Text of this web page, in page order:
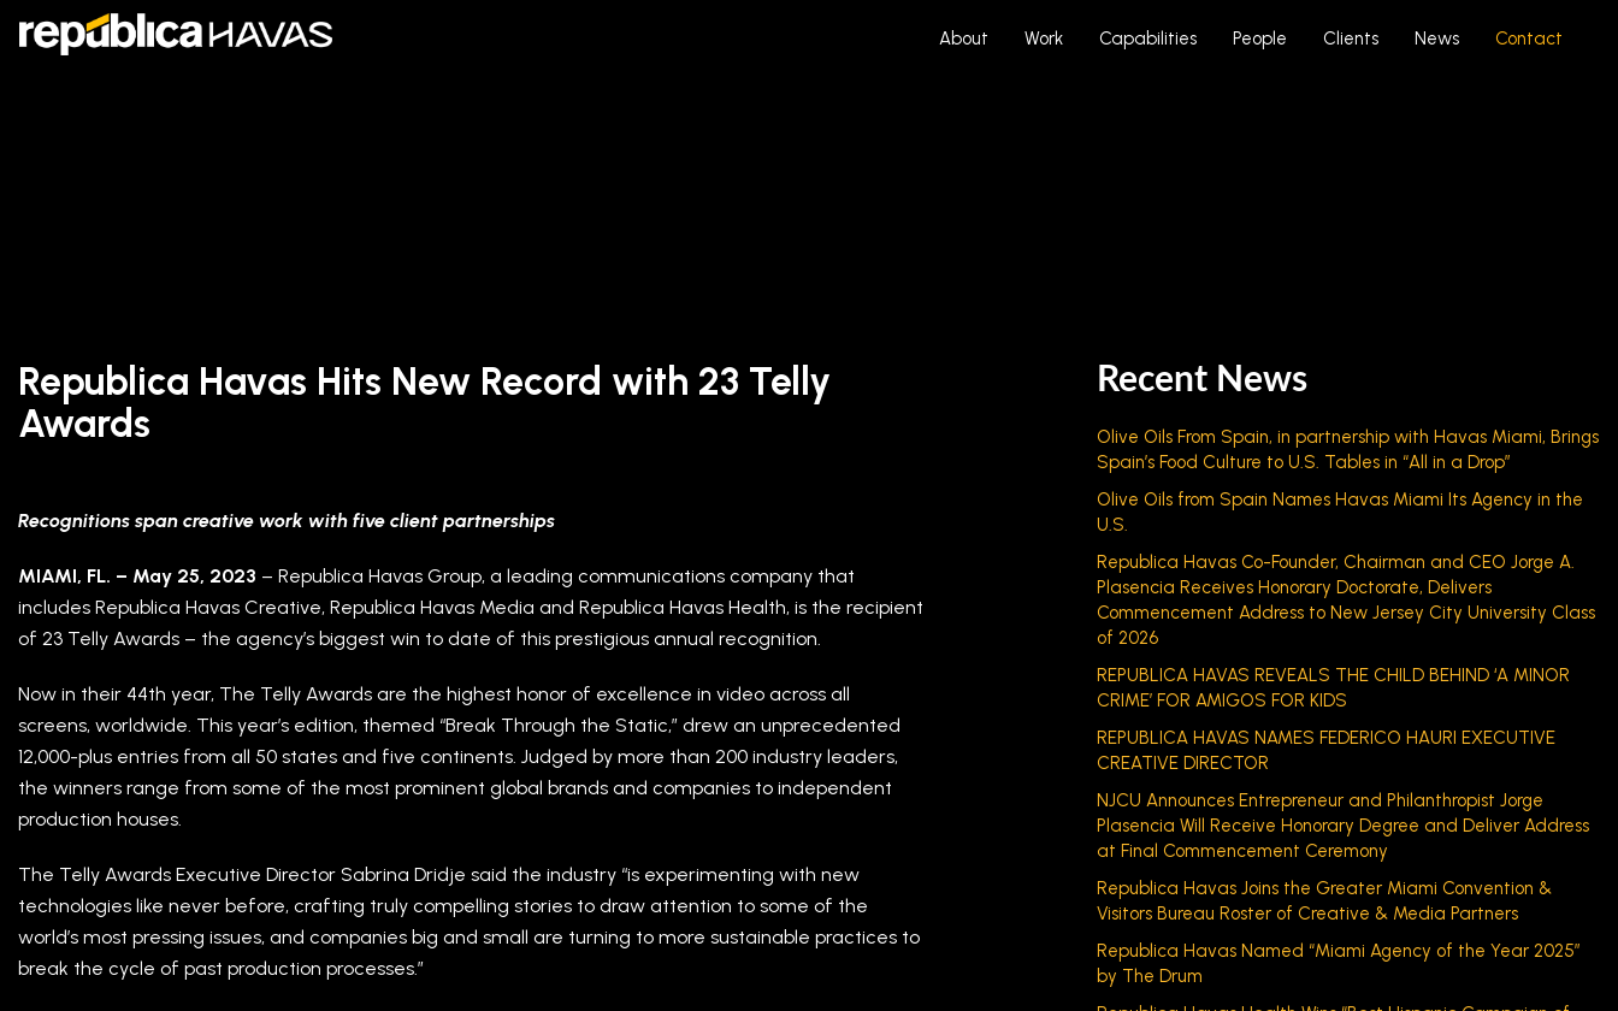
About Work Capabilities People Clients News Contact
Republica Havas Hits New Record with 23 Telly
Awards
Recognitions span creative work with five client partnerships
MIAMI, FL. – May 25, 2023 – Republica Havas Group, a leading communications company that
includes Republica Havas Creative, Republica Havas Media and Republica Havas Health, is the recipient
of 23 Telly Awards – the agency’s biggest win to date of this prestigious annual recognition.
Now in their 44th year, The Telly Awards are the highest honor of excellence in video across all
screens, worldwide. This year’s edition, themed “Break Through the Static,” drew an unprecedented
12,000-plus entries from all 50 states and five continents. Judged by more than 200 industry leaders,
the winners range from some of the most prominent global brands and companies to independent
production houses.
The Telly Awards Executive Director Sabrina Dridje said the industry “is experimenting with new
technologies like never before, crafting truly compelling stories to draw attention to some of the
world’s most pressing issues, and companies big and small are turning to more sustainable practices to
break the cycle of past production processes.”
Recent News
Olive Oils From Spain, in partnership with Havas Miami, Brings
Spain’s Food Culture to U.S. Tables in “All in a Drop”
Olive Oils from Spain Names Havas Miami Its Agency in the
U.S.
Republica Havas Co-Founder, Chairman and CEO Jorge A.
Plasencia Receives Honorary Doctorate, Delivers
Commencement Address to New Jersey City University Class
of 2026
REPUBLICA HAVAS REVEALS THE CHILD BEHIND ‘A MINOR
CRIME’ FOR AMIGOS FOR KIDS
REPUBLICA HAVAS NAMES FEDERICO HAURI EXECUTIVE
CREATIVE DIRECTOR
NJCU Announces Entrepreneur and Philanthropist Jorge
Plasencia Will Receive Honorary Degree and Deliver Address
at Final Commencement Ceremony
Republica Havas Joins the Greater Miami Convention &
Visitors Bureau Roster of Creative & Media Partners
Republica Havas Named “Miami Agency of the Year 2025”
by The Drum